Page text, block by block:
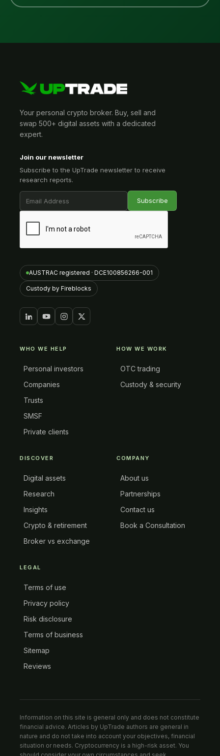
Your personal crypto broker. Buy, sell and
swap 500+ digital assets with a dedicated
expert.
Join our newsletter
Subscribe to the UpTrade newsletter to receive
research reports.
AUSTRAC registered · DCE100856266-001
Custody by Fireblocks
WHO WE HELP
Personal investors
Companies
Trusts
SMSF
Private clients
HOW WE WORK
OTC trading
Custody & security
DISCOVER
Digital assets
Research
Insights
Crypto & retirement
Broker vs exchange
COMPANY
About us
Partnerships
Contact us
Book a Consultation
LEGAL
Terms of use
Privacy policy
Risk disclosure
Terms of business
Sitemap
Reviews
Information on this site is general only and does not constitute
financial advice. Articles by UpTrade authors are general in
nature and do not take into account your objectives, financial
situation or needs. Cryptocurrency is a high-risk asset. You